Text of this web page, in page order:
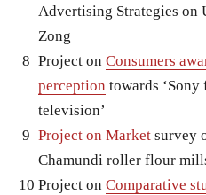
Advertising Strategies on
Zong
8 Project on Consumers
perception towards ‘Sony
television’
9 Project on Market survey
Chamundi roller flour
10 Project on Comparative